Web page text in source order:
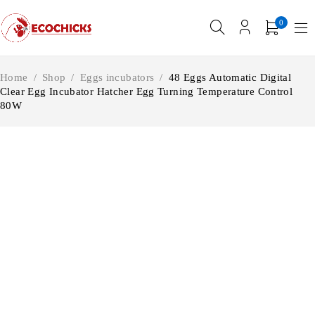
0
Home / Shop / Eggs incubators / 48 Eggs Automatic Digital
Clear Egg Incubator Hatcher Egg Turning Temperature Control
80W